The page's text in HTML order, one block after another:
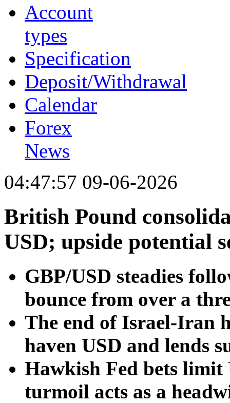
Account
types
Specification
Deposit/Withdrawal
Calendar
Forex
News
04:47:57 09-06-2026
British Pound
USD; upside potential
GBP/USD steadies
bounce from over a
The end of Israel-Iran
haven USD and lends
Hawkish Fed bets limit
turmoil acts as a